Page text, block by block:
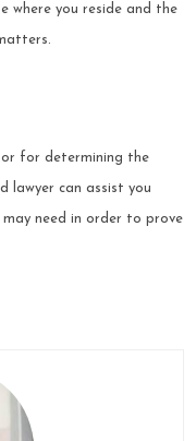
where you reside and the
for determining the
lawyer can assist you
need in order to prove